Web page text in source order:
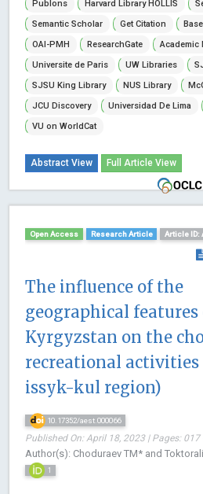
Publons Harvard Library HOLLIS
Semantic Scholar
Get Citation
OAI-PMH
ResearchGate Academic
Universite de Paris
UW Libraries
SJSU King Library
NUS Library
JCU Discovery
Universidad De Lima
VU on WorldCat
Abstract View Full Article View
Open Access Research Article Article ID:
The influence of the
geographical features
Kyrgyzstan on the
recreational activities
issyk-kul region)
10.17352/aest.000066
Published On: April 18, 2023 | Pages: 017
Author(s): Choduraev TM* and
1